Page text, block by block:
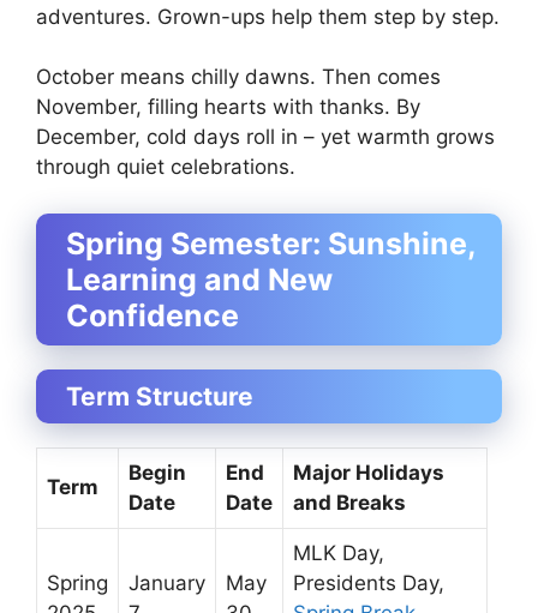
adventures. Grown-ups help them step by step.
October means chilly dawns. Then comes
November, filling hearts with thanks. By
December, cold days roll in – yet warmth grows
through quiet celebrations.
Spring Semester: Sunshine,
Learning and New
Confidence
Term Structure
Term
Begin
Date
End
Date
Major Holidays
and Breaks
Spring
January
May
MLK Day,
Presidents Day,